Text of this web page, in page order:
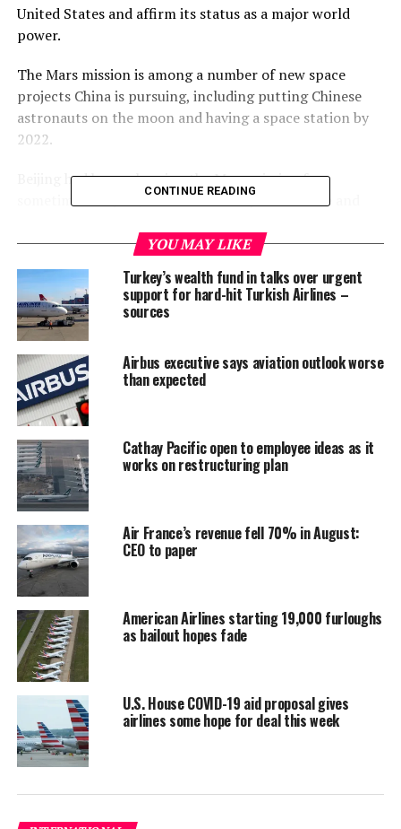
United States and affirm its status as a major world
power.
The Mars mission is among a number of new space
projects China is pursuing, including putting Chinese
astronauts on the moon and having a space station by
2022.
Beijing had been planning the Mars mission for
sometime this year, but China Aerospace Science and
come as early as July.
“This big project is progressing as planned and we are
targeting a launch in July,” CASC said in a statement
issued on Sunday.
CASC is the main contractor for China’s space
programme.
Mars missions. PHOTO/ AFP /
CONTINUE READING
YOU MAY LIKE
Turkey’s wealth fund in talks over urgent
support for hard-hit Turkish Airlines –
sources
Airbus executive says aviation outlook worse
than expected
Cathay Pacific open to employee ideas as it
works on restructuring plan
Air France’s revenue fell 70% in August:
CEO to paper
American Airlines starting 19,000 furloughs
as bailout hopes fade
U.S. House COVID-19 aid proposal gives
airlines some hope for deal this week